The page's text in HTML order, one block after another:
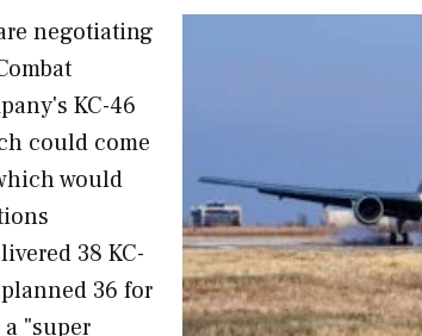
negotiating
KC-46
could come
would
38 KC-
36 for
"super